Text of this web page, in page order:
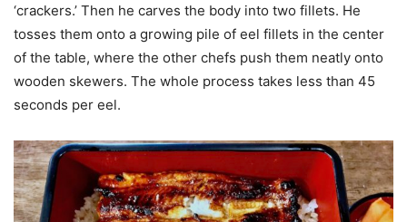
‘crackers.’ Then he carves the body into two fillets. He
tosses them onto a growing pile of eel fillets in the center
of the table, where the other chefs push them neatly onto
wooden skewers. The whole process takes less than 45
seconds per eel.